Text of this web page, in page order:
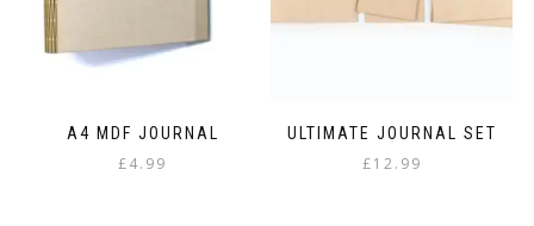
A4 MDF JOURNAL
£4.99
ULTIMATE JOURNAL SET
£12.99